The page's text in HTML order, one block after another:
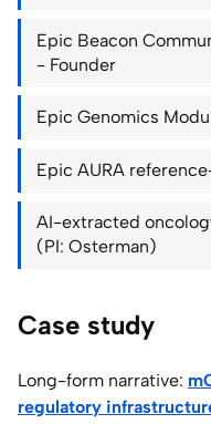
Epic Beacon
- Founder
Epic Genomics
Epic AURA
AI-extracted
(PI: Osterman)
Case study
Long-form narrative:
regulatory